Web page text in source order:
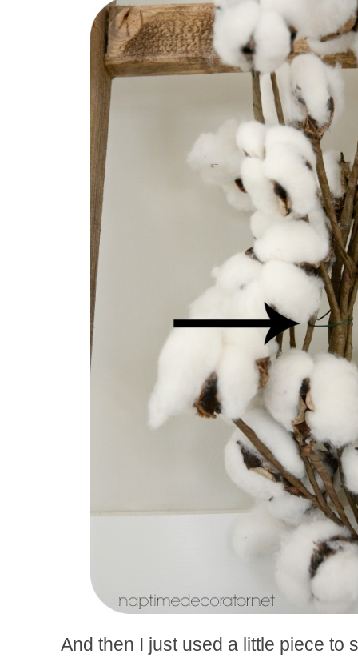
And then I just used a little piece to